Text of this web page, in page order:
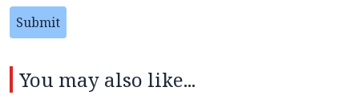
Submit
You may also like...